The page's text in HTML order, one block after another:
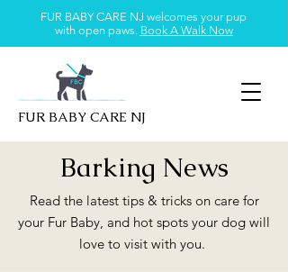
FUR BABY CARE NJ welcomes your pup
with open paws. Book A Walk Now
FUR BABY CARE NJ
Barking News
Read the latest tips & tricks on care for
your Fur Baby, and hot spots your dog will
love to visit with you.